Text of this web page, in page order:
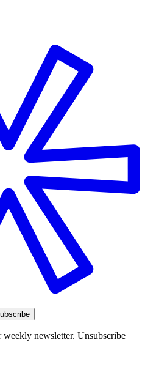
newsletter. Unsubscribe